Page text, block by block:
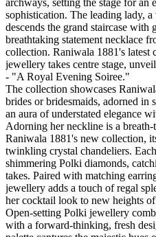
archways, setting the stage for an
sophistication. The leading lady,
descends the grand staircase with
breathtaking statement necklace
collection. Raniwala 1881's
jewellery takes centre stage,
- "A Royal Evening Soiree."
The collection showcases
brides or bridesmaids, adorned in
an aura of understated elegance
Adorning her neckline is a
Raniwala 1881's new collection,
twinkling crystal chandeliers.
shimmering Polki diamonds,
takes. Paired with matching
jewellery adds a touch of regal
her cocktail look to new heights
Open-setting Polki jewellery
with a forward-thinking, fresh